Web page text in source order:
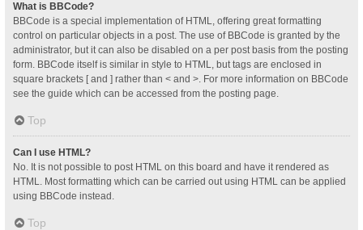
What is BBCode?
BBCode is a special implementation of HTML, offering great formatting
control on particular objects in a post. The use of BBCode is granted by the
administrator, but it can also be disabled on a per post basis from the posting
form. BBCode itself is similar in style to HTML, but tags are enclosed in
square brackets [ and ] rather than < and >. For more information on BBCode
see the guide which can be accessed from the posting page.
Top
Can I use HTML?
No. It is not possible to post HTML on this board and have it rendered as
HTML. Most formatting which can be carried out using HTML can be applied
using BBCode instead.
Top